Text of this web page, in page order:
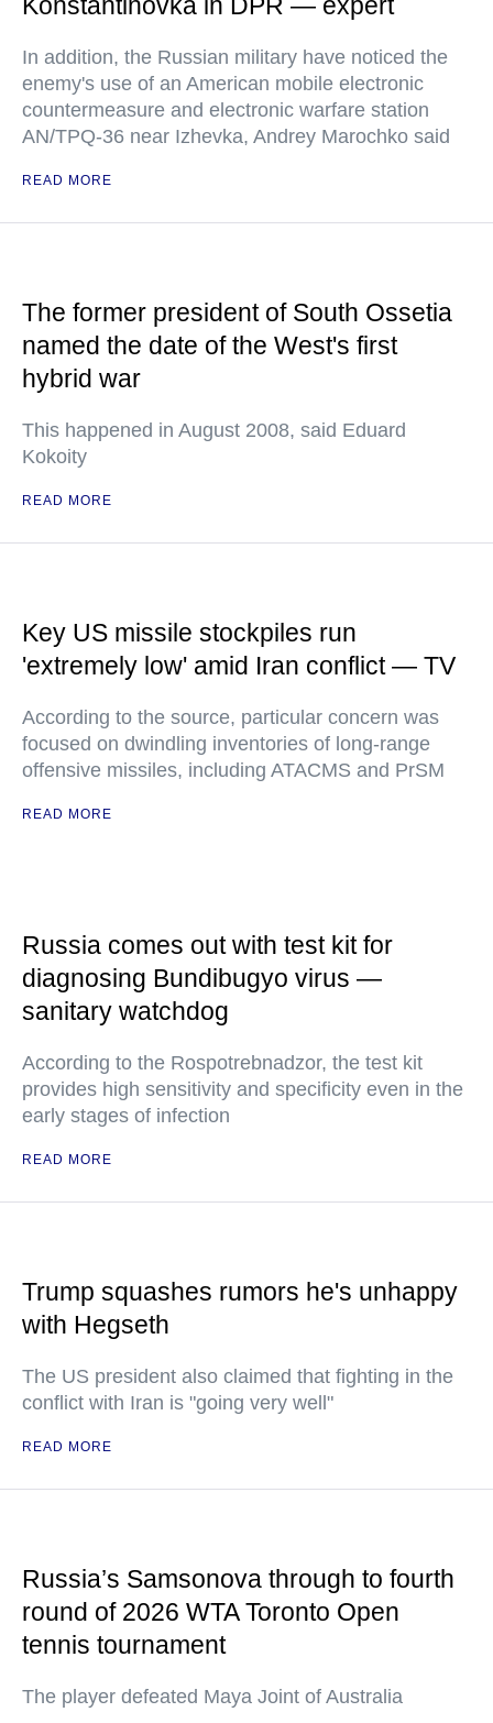
In addition, the Russian military have noticed the
enemy's use of an American mobile electronic
countermeasure and electronic warfare station
AN/TPQ-36 near Izhevka, Andrey Marochko said
READ MORE
The former president of South Ossetia
named the date of the West's first
hybrid war
This happened in August 2008, said Eduard
Kokoity
READ MORE
Key US missile stockpiles run
'extremely low' amid Iran conflict — TV
According to the source, particular concern was
focused on dwindling inventories of long-range
offensive missiles, including ATACMS and PrSM
READ MORE
Russia comes out with test kit for
diagnosing Bundibugyo virus —
sanitary watchdog
According to the Rospotrebnadzor, the test kit
provides high sensitivity and specificity even in the
early stages of infection
READ MORE
Trump squashes rumors he's unhappy
with Hegseth
The US president also claimed that fighting in the
conflict with Iran is "going very well"
READ MORE
Russia’s Samsonova through to fourth
round of 2026 WTA Toronto Open
tennis tournament
The player defeated Maya Joint of Australia